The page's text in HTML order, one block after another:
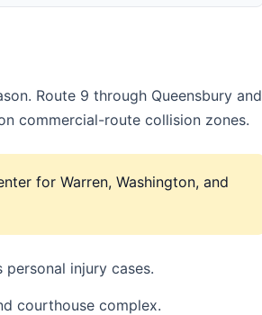
Route 9 through Queensbury and
commercial-route collision zones.
for Warren, Washington, and
injury cases.
courthouse complex.